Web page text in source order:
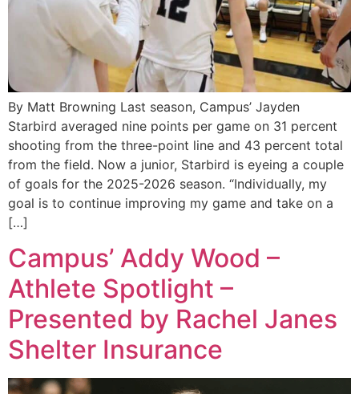
By Matt Browning Last season, Campus’ Jayden
Starbird averaged nine points per game on 31 percent
shooting from the three-point line and 43 percent total
from the field. Now a junior, Starbird is eyeing a couple
of goals for the 2025-2026 season. “Individually, my
goal is to continue improving my game and take on a
[…]
Campus’ Addy Wood –
Athlete Spotlight –
Presented by Rachel Janes
Shelter Insurance